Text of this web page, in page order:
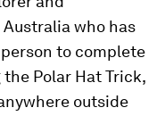
who has
to complete
Polar Hat Trick,
outside